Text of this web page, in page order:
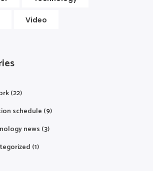
Video
(22)
schedule (9)
news (3)
(1)